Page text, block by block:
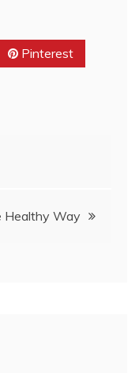
Pinterest
Healthy Way